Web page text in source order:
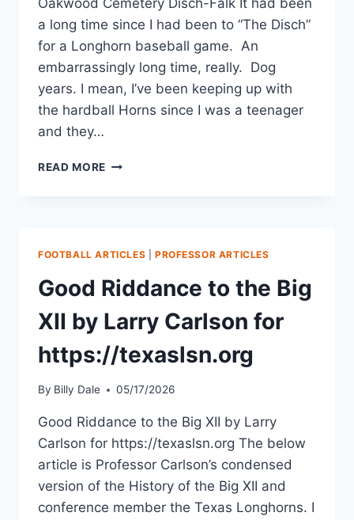
a long time since I had been to “The Disch”
for a Longhorn baseball game. An
embarrassingly long time, really. Dog
years. I mean, I’ve been keeping up with
the hardball Horns since I was a teenager
and they…
READ MORE
FOOTBALL ARTICLES PROFESSOR ARTICLES
Good Riddance to the Big
XII by Larry Carlson for
https://texaslsn.org
By Billy Dale 05/17/2026
Good Riddance to the Big XII by Larry
Carlson for https://texaslsn.org The below
article is Professor Carlson’s condensed
version of the History of the Big XII and
conference member the Texas Longhorns. I